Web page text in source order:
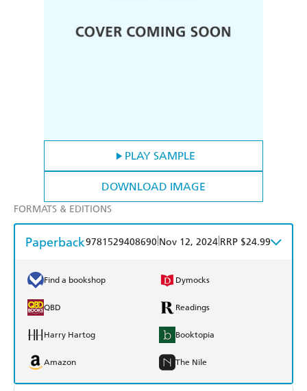
PLAY SAMPLE
DOWNLOAD IMAGE
FORMATS & EDITIONS
Paperback9781529408690 Nov 12, 2024 RRP $24.99
Find a bookshop Dymocks
QBD Readings
Harry Hartog Booktopia
Amazon The Nile